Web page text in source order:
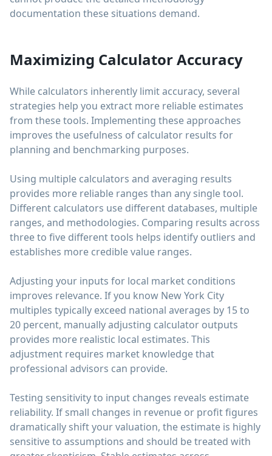
documentation these situations demand.
Maximizing Calculator Accuracy
While calculators inherently limit accuracy, several
strategies help you extract more reliable estimates
from these tools. Implementing these approaches
improves the usefulness of calculator results for
planning and benchmarking purposes.
Using multiple calculators and averaging results
provides more reliable ranges than any single tool.
Different calculators use different databases, multiple
ranges, and methodologies. Comparing results across
three to five different tools helps identify outliers and
establishes more credible value ranges.
Adjusting your inputs for local market conditions
improves relevance. If you know New York City
multiples typically exceed national averages by 15 to
20 percent, manually adjusting calculator outputs
provides more realistic local estimates. This
adjustment requires market knowledge that
professional advisors can provide.
Testing sensitivity to input changes reveals estimate
reliability. If small changes in revenue or profit figures
dramatically shift your valuation, the estimate is highly
sensitive to assumptions and should be treated with